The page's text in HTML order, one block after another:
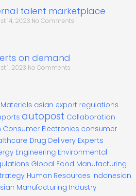
talent marketplace
14, 2023 No Comments
on demand
1, 2023 No Comments
asian export regulations
autopost Collaboration
Consumer Electronics consumer
Drug Delivery Experts
Engineering Environmental
Global Food Manufacturing
Human Resources Indonesian
Manufacturing Industry